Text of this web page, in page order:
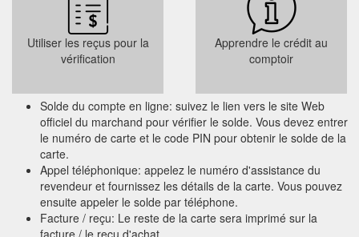
Utiliser les reçus pour la
vérification
Apprendre le crédit au
comptoir
Solde du compte en ligne: suivez le lien vers le site Web
officiel du marchand pour vérifier le solde. Vous devez entrer
le numéro de carte et le code PIN pour obtenir le solde de la
carte.
Appel téléphonique: appelez le numéro d'assistance du
revendeur et fournissez les détails de la carte. Vous pouvez
ensuite appeler le solde par téléphone.
Facture / reçu: Le reste de la carte sera imprimé sur la
facture / le reçu d'achat.